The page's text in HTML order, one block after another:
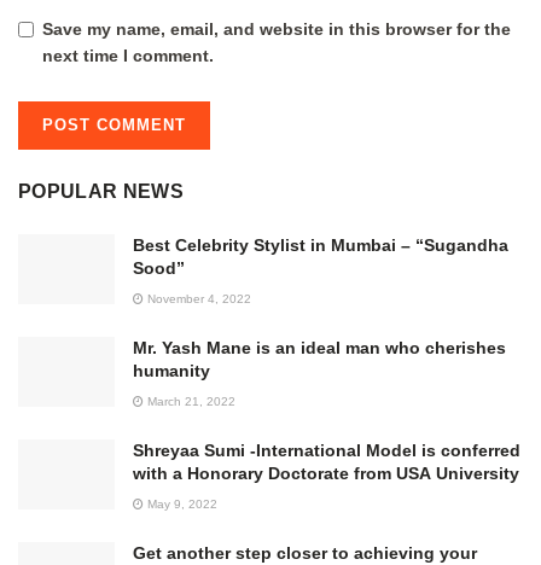
Save my name, email, and website in this browser for the
next time I comment.
POPULAR NEWS
Best Celebrity Stylist in Mumbai – “Sugandha
Sood”
November 4, 2022
Mr. Yash Mane is an ideal man who cherishes
humanity
March 21, 2022
Shreyaa Sumi -International Model is conferred
with a Honorary Doctorate from USA University
May 9, 2022
Get another step closer to achieving your